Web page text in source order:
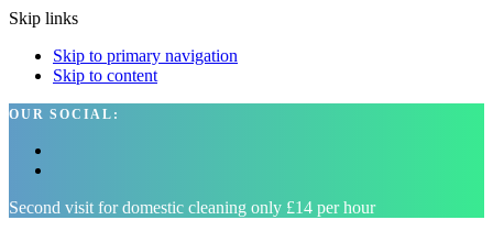
Skip links
Skip to primary navigation
Skip to content
OUR SOCIAL:
Second visit for domestic cleaning only £14 per hour